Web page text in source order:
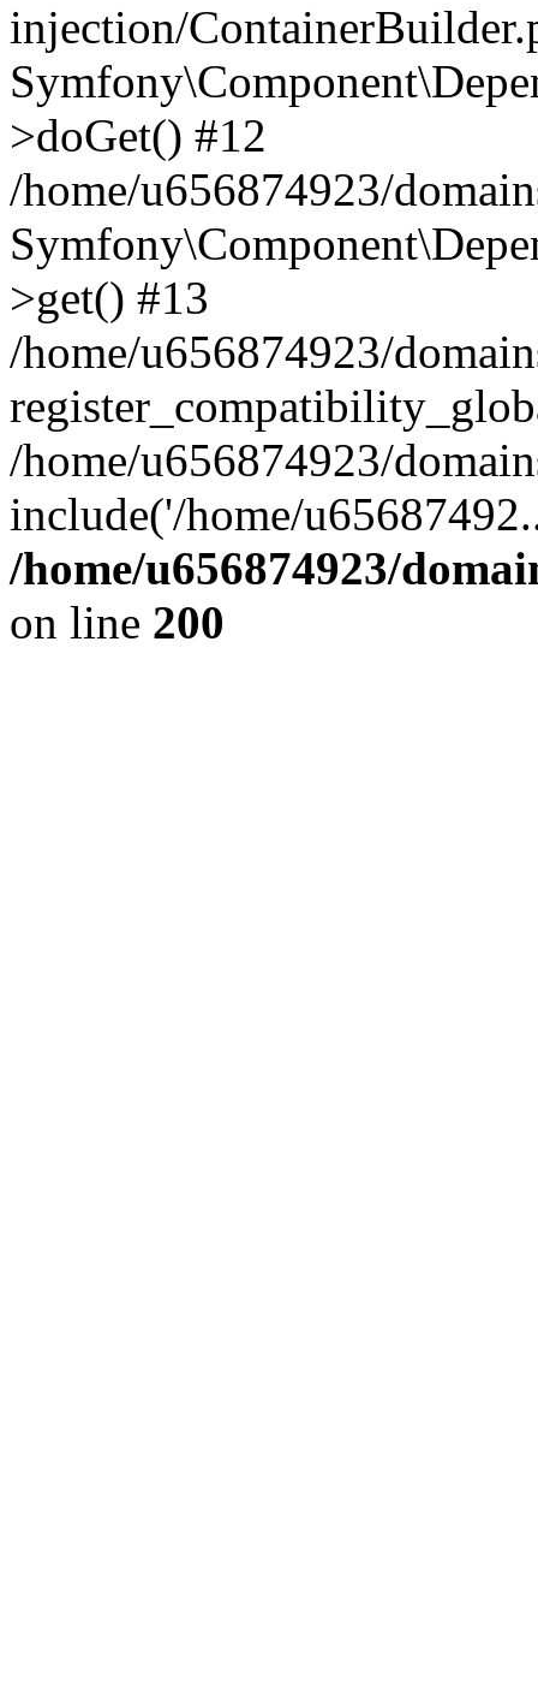
injection/
>doGet() #12
/home/u656874923/
>get() #13
/home/u656874923/
/home/u656874923/
include('/home/
/home/u656874923/
on line 200